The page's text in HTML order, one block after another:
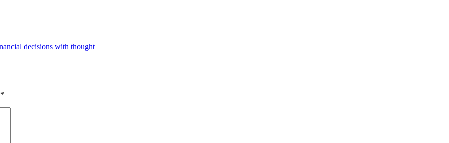
decisions with thought
*